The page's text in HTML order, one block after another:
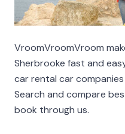
VroomVroomVroom
Sherbrooke fast and
car rental car
Search and compare
book through us.